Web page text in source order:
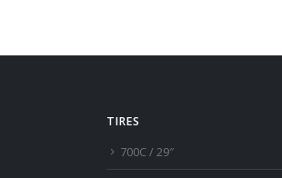
TIRES
700C / 29″